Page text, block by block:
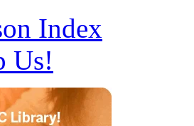
Index
Us!